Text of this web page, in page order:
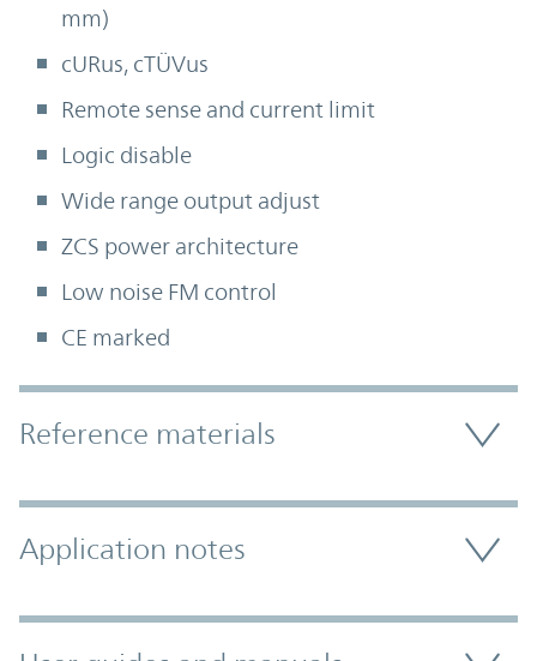
mm)
cURus, cTÜVus
Remote sense and current limit
Logic disable
Wide range output adjust
ZCS power architecture
Low noise FM control
CE marked
Accordion Section
Reference materials
Application notes